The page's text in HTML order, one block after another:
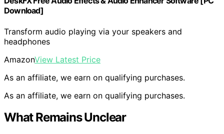
Download]
Transform audio playing via your speakers and
headphones
AmazonView Latest Price
As an affiliate, we earn on qualifying purchases.
As an affiliate, we earn on qualifying purchases.
What Remains Unclear